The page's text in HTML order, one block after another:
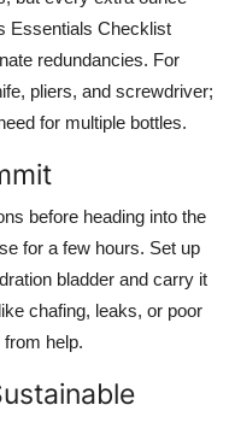
Essentials Checklist
redundancies. For
pliers, and screwdriver;
for multiple bottles.
before heading into the
for a few hours. Set up
bladder and carry it
chafing, leaks, or poor
help.